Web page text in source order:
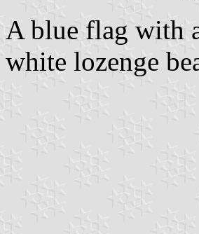
A blue flag with
white lozenge